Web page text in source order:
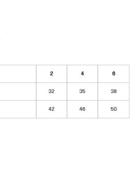
2 4 6
32 35 38
42 46 50